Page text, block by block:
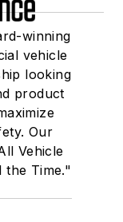
winning
vehicle
looking
product
Our
Vehicle
the Time."